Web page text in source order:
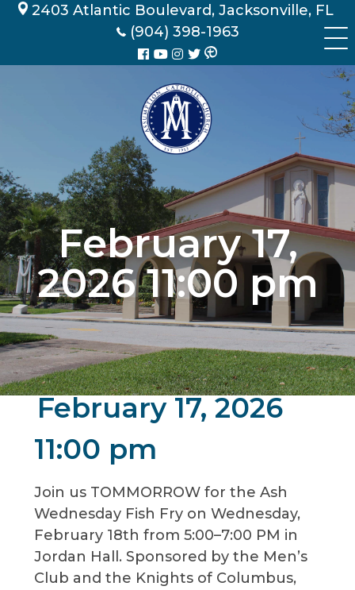
Skip 2403 Atlantic Boulevard, Jacksonville, FL
(904) 398-1963
February 17,
2026 11:00 pm
February 17, 2026
11:00 pm
Join us TOMMORROW for the Ash
Wednesday Fish Fry on Wednesday,
February 18th from 5:00–7:00 PM in
Jordan Hall. Sponsored by the Men’s
Club and the Knights of Columbus,